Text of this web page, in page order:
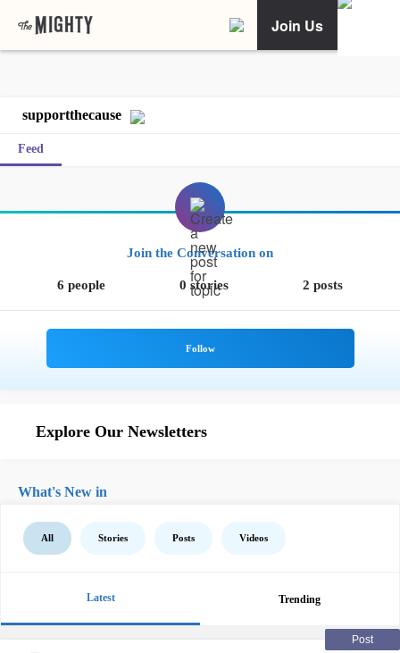
Join Us
supportthecause
Feed
Join the Conversation on
6 people 0 stories 2 posts
Explore Our Newsletters
What's New in
All Stories Posts Videos
Latest Trending
Post